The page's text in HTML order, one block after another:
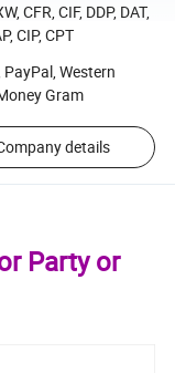
CFR, CIF, DDP, DAT,
CIP, CPT
PayPal, Western
Gram
details
Party or